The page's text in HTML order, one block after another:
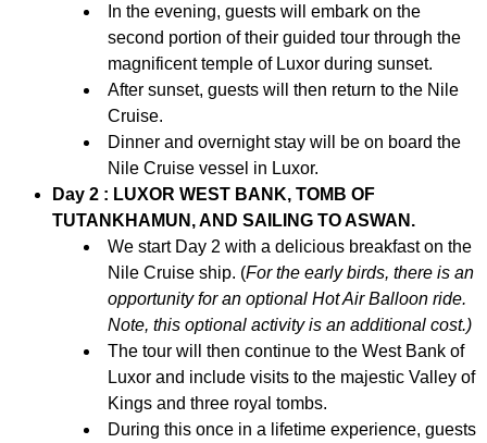
In the evening, guests will embark on the
second portion of their guided tour through the
magnificent temple of Luxor during sunset.
After sunset, guests will then return to the Nile
Cruise.
Dinner and overnight stay will be on board the
Nile Cruise vessel in Luxor.
Day 2 : LUXOR WEST BANK, TOMB OF
TUTANKHAMUN, AND SAILING TO ASWAN.
We start Day 2 with a delicious breakfast on the
Nile Cruise ship. (For the early birds, there is an
opportunity for an optional Hot Air Balloon ride.
Note, this optional activity is an additional cost.)
The tour will then continue to the West Bank of
Luxor and include visits to the majestic Valley of
Kings and three royal tombs.
During this once in a lifetime experience, guests